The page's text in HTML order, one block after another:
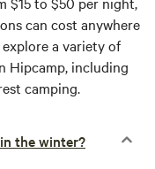
can cost anywhere
a variety of
Hipcamp, including
camping.
the winter?